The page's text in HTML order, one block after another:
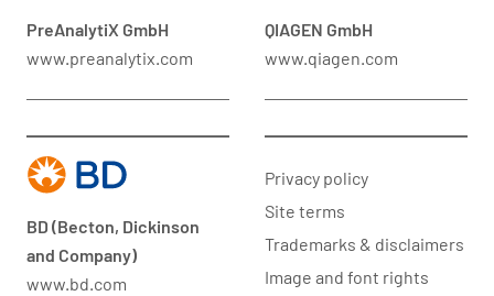
PreAnalytiX GmbH
www.preanalytix.com
QIAGEN GmbH
www.qiagen.com
BD (Becton, Dickinson
and Company)
www.bd.com
Privacy policy
Site terms
Trademarks & disclaimers
Image and font rights